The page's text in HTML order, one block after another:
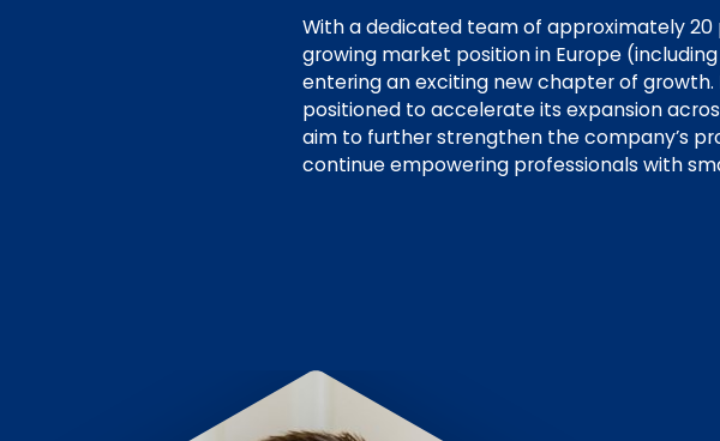
With a dedicated team of approximately
growing market position in Europe
entering an exciting new chapter of
positioned to accelerate its expansion
aim to further strengthen the company’s
continue empowering professionals with